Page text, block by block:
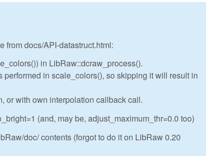
from docs/API-datastruct.html:
in LibRaw::dcraw_process().
in scale_colors(), so skipping it will result in
or with own interpolation callback call.
(and, may be, adjust_maximum_thr=0.0 too)
doc/ contents (forgot to do it on LibRaw 0.20